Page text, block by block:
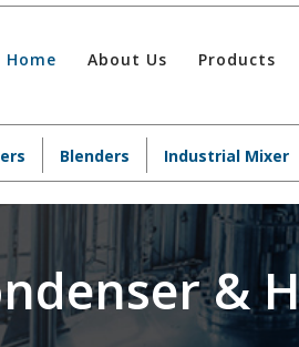
Home About Us Products
Blenders Industrial Mixer
&